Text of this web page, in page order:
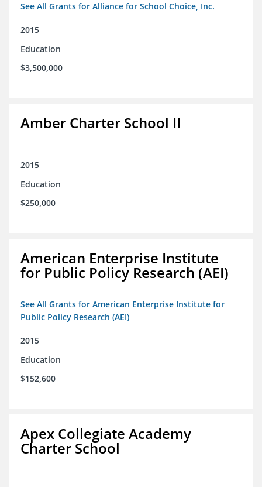
See All Grants for Alliance for School Choice, Inc.
2015
Education
$3,500,000
Amber Charter School II
2015
Education
$250,000
American Enterprise Institute
for Public Policy Research (AEI)
See All Grants for American Enterprise Institute for
Public Policy Research (AEI)
2015
Education
$152,600
Apex Collegiate Academy
Charter School